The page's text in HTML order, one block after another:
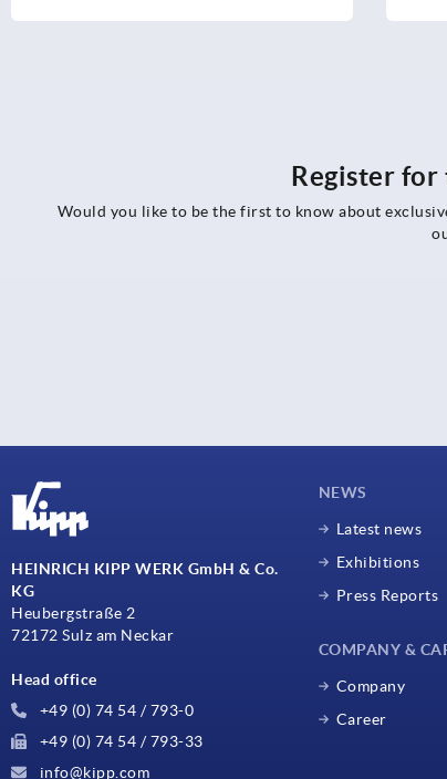
Register
Would you like to be the first to know about
HEINRICH KIPP WERK GmbH & Co.
KG
Heubergstraße 2
72172 Sulz am Neckar
Head office
+49 (0) 74 54 / 793-0
+49 (0) 74 54 / 793-33
info@kipp.com
NEWS
Latest news
Exhibitions
Press Reports
COMPANY &
Company
Career